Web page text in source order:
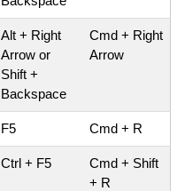
Alt + Right
Arrow or
Shift +
Backspace
Cmd + Right
Arrow
F5 Cmd + R
Ctrl + F5
Cmd + Shift
+ R